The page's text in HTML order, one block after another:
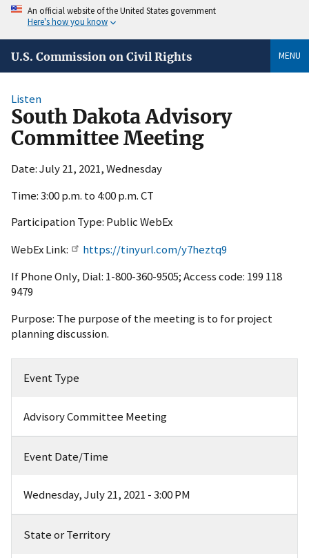
An official website of the United States government
Here's how you know
U.S. Commission on Civil Rights MENU
Listen
South Dakota Advisory
Committee Meeting
Date: July 21, 2021, Wednesday
Time: 3:00 p.m. to 4:00 p.m. CT
Participation Type: Public WebEx
WebEx Link:
https://tinyurl.com/y7heztq9
If Phone Only, Dial: 1-800-360-9505; Access code: 199 118
9479
Purpose: The purpose of the meeting is to for project
planning discussion.
Event Type
Advisory Committee Meeting
Event Date/Time
Wednesday, July 21, 2021 - 3:00 PM
State or Territory